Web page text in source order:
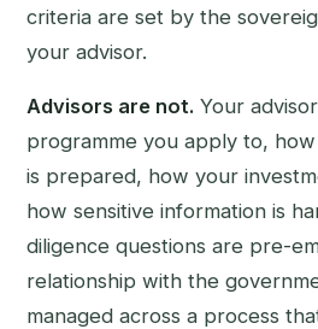
criteria are set by the
your advisor.
Advisors are not. Your
programme you apply to,
is prepared, how your
how sensitive information is
diligence questions are pre-
relationship with the
managed across a process